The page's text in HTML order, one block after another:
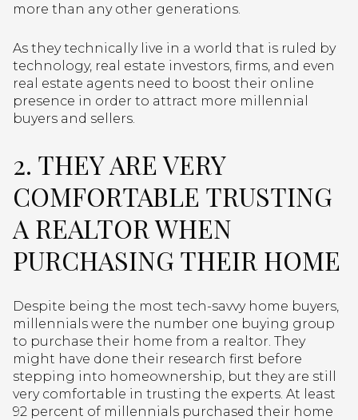
more than any other generations.
As they technically live in a world that is ruled by
technology, real estate investors, firms, and even
real estate agents need to boost their online
presence in order to attract more millennial
buyers and sellers.
2. THEY ARE VERY
COMFORTABLE TRUSTING
A REALTOR WHEN
PURCHASING THEIR HOME
Despite being the most tech-savvy home buyers,
millennials were the number one buying group
to purchase their home from a realtor. They
might have done their research first before
stepping into homeownership, but they are still
very comfortable in trusting the experts. At least
92 percent of millennials purchased their home